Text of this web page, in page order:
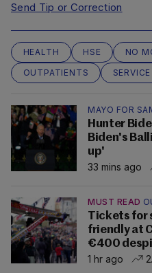
Send Tip or Correction
HEALTH HSE
NO
OUTPATIENTS
MAYO FOR
Hunter
Biden's
up'
33 mins ago
MUST READ
Tickets for
friendly at
€400
1 hr ago